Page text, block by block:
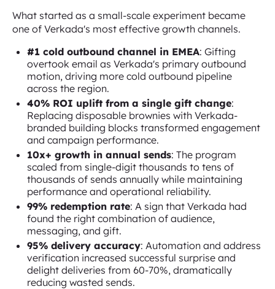
What started as a small-scale experiment became
one of Verkada's most effective growth channels.
#1 cold outbound channel in EMEA: Gifting
overtook email as Verkada's primary outbound
motion, driving more cold outbound pipeline
across the region.
40% ROI uplift from a single gift change:
Replacing disposable brownies with Verkada-
branded building blocks transformed engagement
and campaign performance.
10x+ growth in annual sends: The program
scaled from single-digit thousands to tens of
thousands of sends annually while maintaining
performance and operational reliability.
99% redemption rate: A sign that Verkada had
found the right combination of audience,
messaging, and gift.
95% delivery accuracy: Automation and address
verification increased successful surprise and
delight deliveries from 60-70%, dramatically
reducing wasted sends.